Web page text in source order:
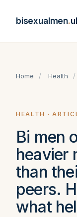
bisexualmen.
Home / Health /
HEALTH ·
Bi men
heavier
than
peers.
what